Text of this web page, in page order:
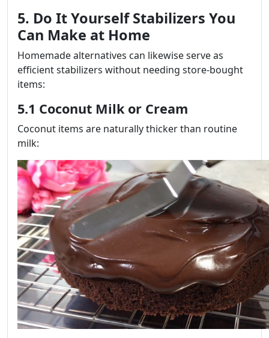
5. Do It Yourself Stabilizers You
Can Make at Home
Homemade alternatives can likewise serve as
efficient stabilizers without needing store-bought
items:
5.1 Coconut Milk or Cream
Coconut items are naturally thicker than routine
milk: